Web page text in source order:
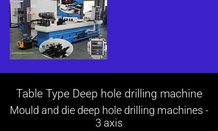
Table Type Deep hole drilling machine
Mould and die deep hole drilling machines -
3 axis